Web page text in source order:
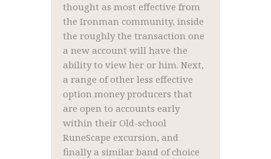
thought as most effective from
the Ironman community, inside
the roughly the transaction one
a new account will have the
ability to view her or him. Next,
a range of other less effective
option money producers that
are open to accounts early
within their Old-school
RuneScape excursion, and
finally a similar band of choice